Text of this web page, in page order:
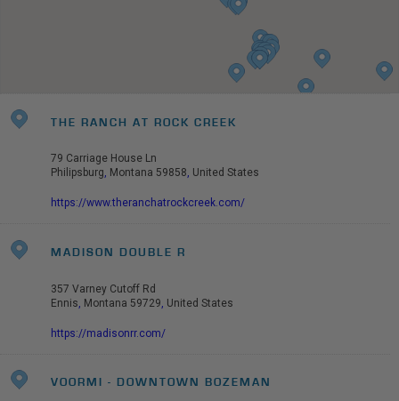
THE RANCH AT ROCK CREEK
79 Carriage House Ln
Philipsburg, Montana 59858, United States
https://www.theranchatrockcreek.com/
MADISON DOUBLE R
357 Varney Cutoff Rd
Ennis Montana 59729 United States
https://madisonrr.com/
VOORMI - DOWNTOWN BOZEMAN